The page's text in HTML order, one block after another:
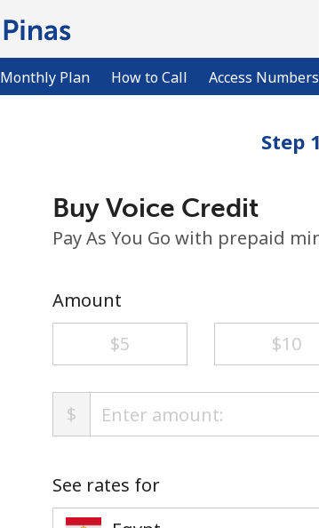
Monthly Plan How to Call Access Numbers
Step
Buy Voice Credit
Pay As You Go with prepaid
Amount
⁦$5⁩
⁦$10⁩
$
See rates for